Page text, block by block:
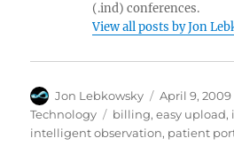
(.ind) conferences.
View all posts by Jon
Author
Jon Lebkowsky
Posted
on
April 9, 2009
Technology
Tags
billing,easy upload,
intelligent observation, patient